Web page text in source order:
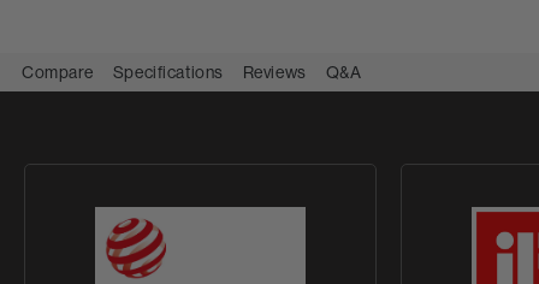
Compare Specifications Reviews Q&A